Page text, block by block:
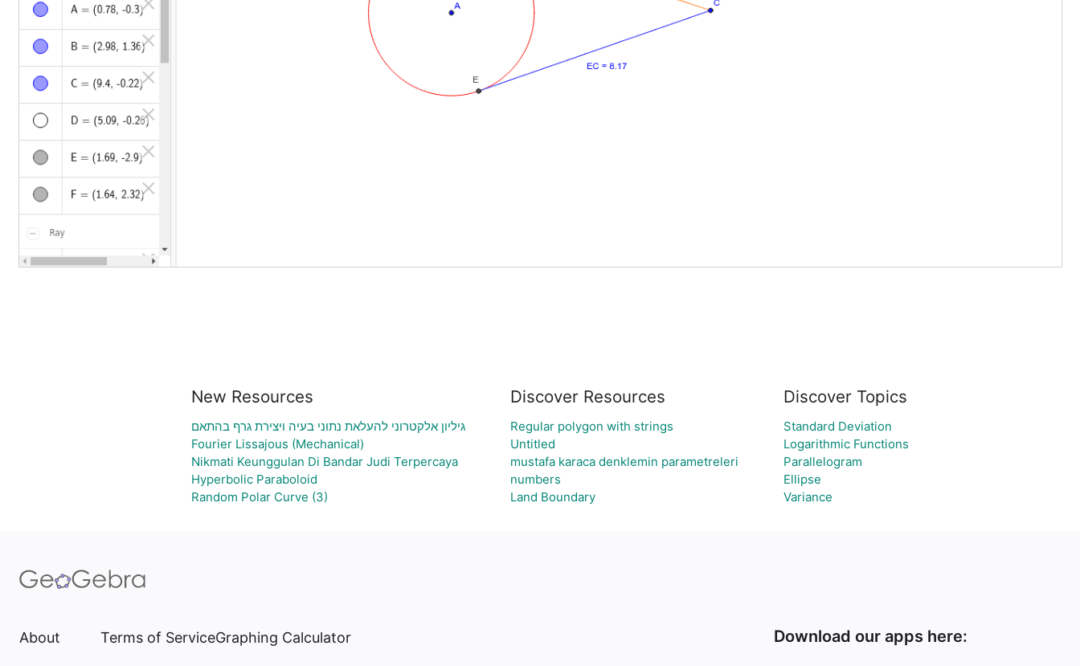
New Resources
גיליון אלקטרוני להעלאת נתוני בעיה ויצירת גרף בהתאם
Fourier Lissajous (Mechanical)
Nikmati Keunggulan Di Bandar Judi Terpercaya
Hyperbolic Paraboloid
Random Polar Curve (3)
Discover Resources
Regular polygon with strings
Untitled
mustafa karaca denklemin parametreleri
numbers
Land Boundary
Discover Topics
Standard Deviation
Logarithmic Functions
Parallelogram
Ellipse
Variance
About Terms of ServiceGraphing Calculator Download our apps here: